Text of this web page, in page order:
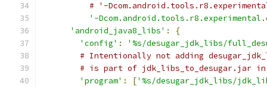
# '-
'-
'android_java8_libs' :
{
'config' :
'%s/desugar_jdk_libs/
# Intentionally not adding
# is part of jdk_libs_to_desugar.jar in
'program' : ['%s/desugar_jdk_libs/